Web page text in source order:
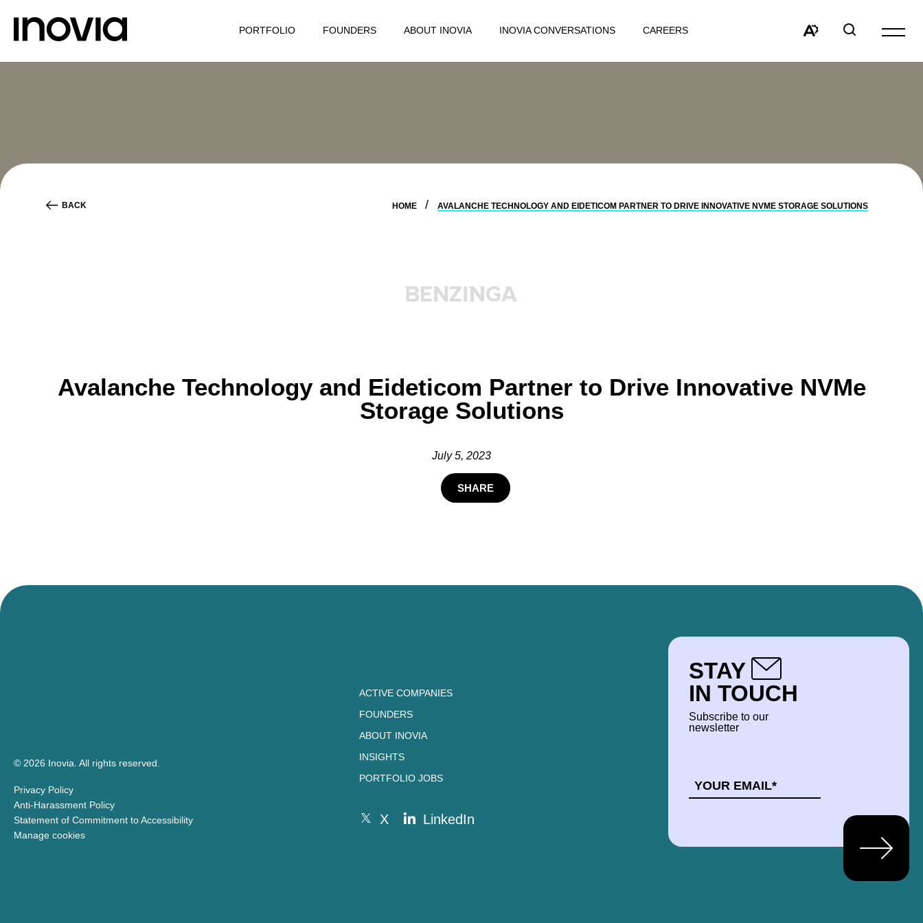
PORTFOLIO FOUNDERS ABOUT INOVIA INOVIA CONVERSATIONS CAREERS
accessibilitywindow
Open
BACK HOME AVALANCHE TECHNOLOGY AND EIDETICOM PARTNER TO DRIVE INNOVATIVE NVME STORAGE SOLUTIONS
Avalanche Technology and Eideticom Partner to Drive Innovative NVMe
Storage Solutions
July 5, 2023
SHARE
© 2026 Inovia. All rights reserved.
Privacy Policy
Anti-Harassment Policy
Statement of Commitment to Accessibility
Manage cookies
ACTIVE COMPANIES
FOUNDERS
ABOUT INOVIA
INSIGHTS
PORTFOLIO JOBS
X LinkedIn
STAY
IN TOUCH
Subscribe to our
newsletter
EMAIL
*